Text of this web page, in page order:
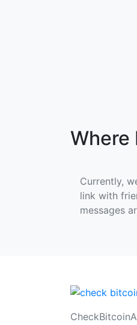
Where
Currently,
link with
messages